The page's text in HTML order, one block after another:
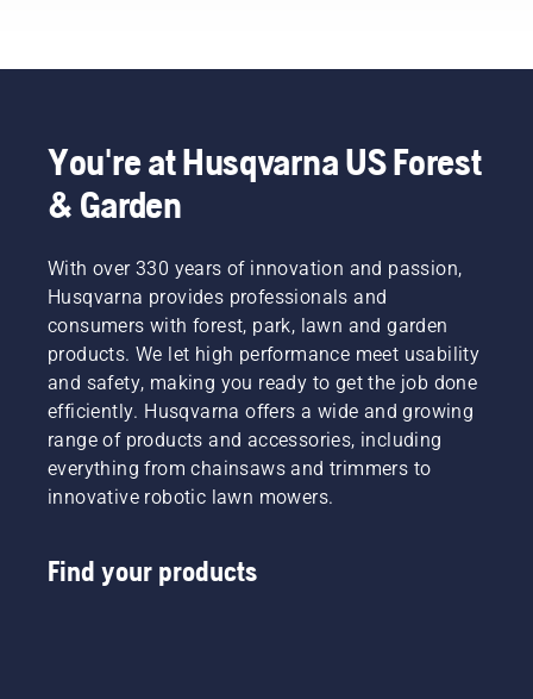
to
advance
these
industries
a more
safe and
future
with
products
made for
professionals,
professionals.
Meet
brand
You're at Husqvarna US Forest
& Garden
With over 330 years of innovation and passion,
Husqvarna provides professionals and
consumers with forest, park, lawn and garden
products. We let high performance meet usability
and safety, making you ready to get the job done
efficiently. Husqvarna offers a wide and growing
range of products and accessories, including
everything from chainsaws and trimmers to
innovative robotic lawn mowers.
Find your products